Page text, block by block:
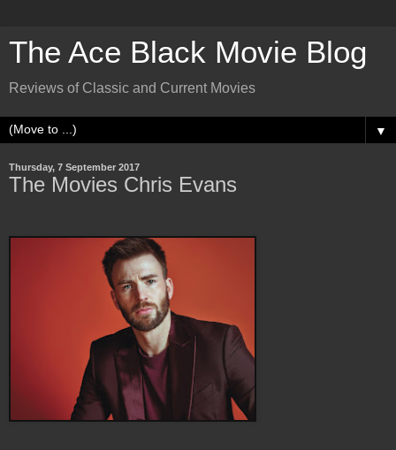
The Ace Black Movie Blog
Reviews of Classic and Current Movies
▼
Thursday, 7 September 2017
The Movies Chris Evans